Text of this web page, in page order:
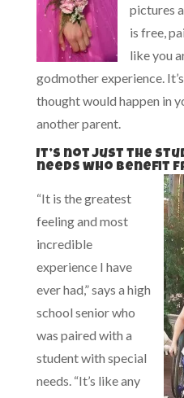
pictures
is free,
like you
godmother experience.
thought would happen in
another parent.
It’s not just the
needs who benefit
“It is the greatest
feeling and most
incredible
experience I have
ever had,” says a high
school senior who
was paired with a
student with special
needs. “It’s like any